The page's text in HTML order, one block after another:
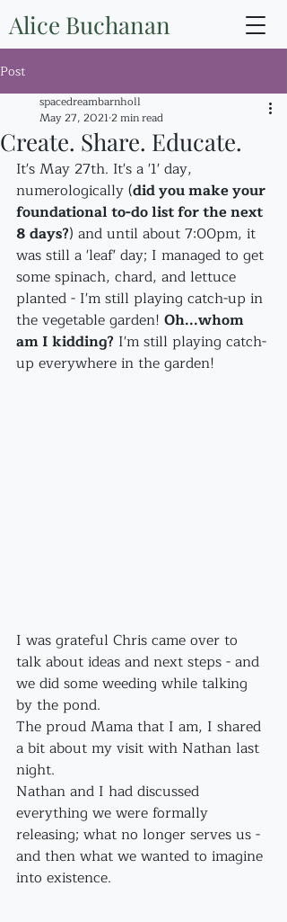
Alice Buchanan
Post
Create. Share. Educate.
spacedreambarnholl
May 27, 20212 min read
It's May 27th. It's a '1' day,
numerologically (did you make your
foundational to-do list for the next
8 days?) and until about 7:00pm, it
was still a 'leaf' day; I managed to get
some spinach, chard, and lettuce
planted - I'm still playing catch-up in
the vegetable garden! Oh...whom
am I kidding? I'm still playing catch-
up everywhere in the garden!
I was grateful Chris came over to
talk about ideas and next steps - and
we did some weeding while talking
by the pond.
The proud Mama that I am, I shared
a bit about my visit with Nathan last
night.
Nathan and I had discussed
everything we were formally
releasing; what no longer serves us -
and then what we wanted to imagine
into existence.